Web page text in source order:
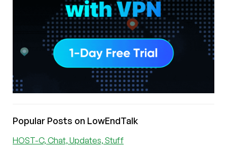
Popular Posts on LowEndTalk
HOST-C, Chat, Updates, Stuff